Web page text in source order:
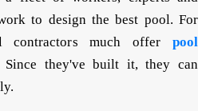
to design the best pool. For
contractors much offer pool
they've built it, they can